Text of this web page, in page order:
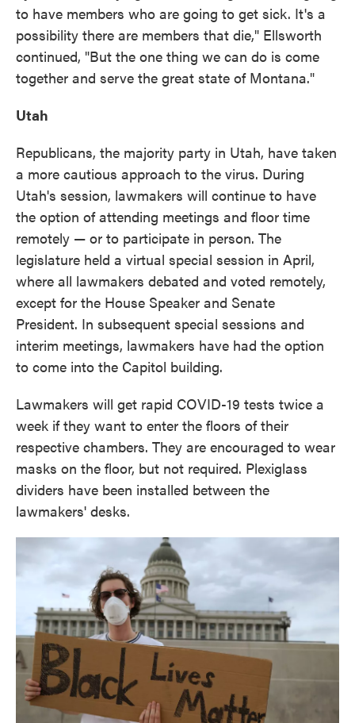
to have members who are going to get sick. It's a
possibility there are members that die," Ellsworth
continued, "But the one thing we can do is come
together and serve the great state of Montana."
Utah
Republicans, the majority party in Utah, have taken
a more cautious approach to the virus. During
Utah's session, lawmakers will continue to have
the option of attending meetings and floor time
remotely — or to participate in person. The
legislature held a virtual special session in April,
where all lawmakers debated and voted remotely,
except for the House Speaker and Senate
President. In subsequent special sessions and
interim meetings, lawmakers have had the option
to come into the Capitol building.
Lawmakers will get rapid COVID-19 tests twice a
week if they want to enter the floors of their
respective chambers. They are encouraged to wear
masks on the floor, but not required. Plexiglass
dividers have been installed between the
lawmakers' desks.